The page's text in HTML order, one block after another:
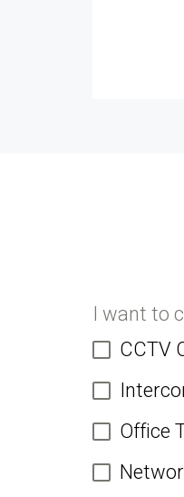
I want to
CCTV
Office